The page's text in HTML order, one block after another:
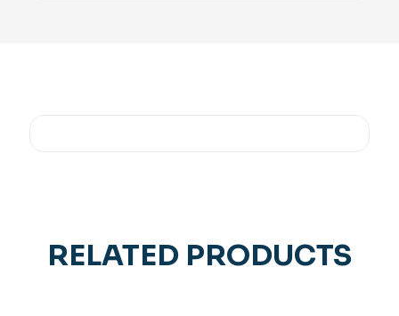
RELATED PRODUCTS